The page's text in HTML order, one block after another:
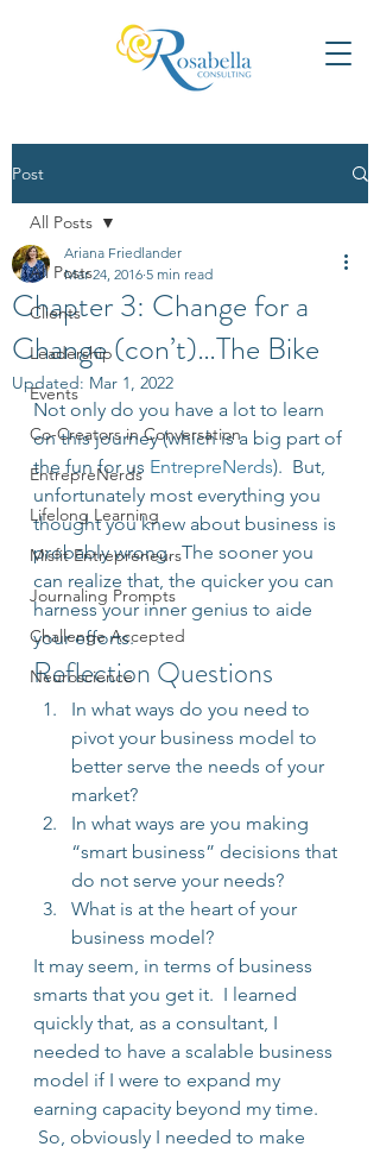
Post
All Posts
Clients
Leadership
Events
Co-Creators in Conversation
EntrepreNerds
Lifelong Learning
Misfit Entrepreneurs
Journaling Prompts
Challenge Accepted
Neuroscience
All Posts
Chapter 3: Change for a
Change (con’t)…The Bike
Ariana Friedlander
Mar 24, 2016 5 min read
Updated: Mar 1, 2022
Not only do you have a lot to learn
on this journey (which is a big part of
the fun for us EntrepreNerds).  But,
unfortunately most everything you
thought you knew about business is
probably wrong.  The sooner you
can realize that, the quicker you can
harness your inner genius to aide
your efforts.
Reflection Questions
In what ways do you need to
pivot your business model to
better serve the needs of your
market?
In what ways are you making
“smart business” decisions that
do not serve your needs?
What is at the heart of your
business model?
It may seem, in terms of business
smarts that you get it.  I learned
quickly that, as a consultant, I
needed to have a scalable business
model if I were to expand my
earning capacity beyond my time.
So, obviously I needed to make